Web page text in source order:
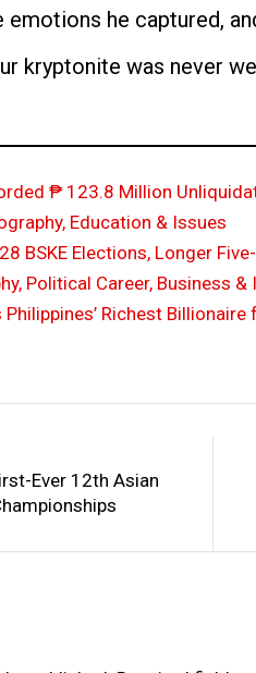
emotions he captured,
kryptonite was never
₱ 123.8 Million
Education & Issues
BSKE Elections, Longer
Political Career, Business &
Philippines’ Richest
Ever 12th Asian